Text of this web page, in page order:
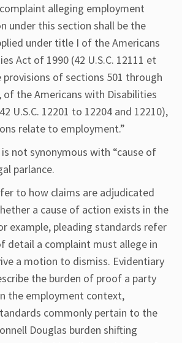
alleging employment
under this section shall be the
under title I of the Americans
Act of 1990 (42 U.S.C. 12111 et
provisions of sections 501 through
of the Americans with Disabilities
U.S.C. 12201 to 12204 and 12210),
relate to employment.”
is not synonymous with “cause of
parlance.
to how claims are adjudicated
a cause of action exists in the
example, pleading standards refer
detail a complaint must allege in
a motion to dismiss. Evidentiary
the burden of proof a party
the employment context,
commonly pertain to the
Douglas burden shifting